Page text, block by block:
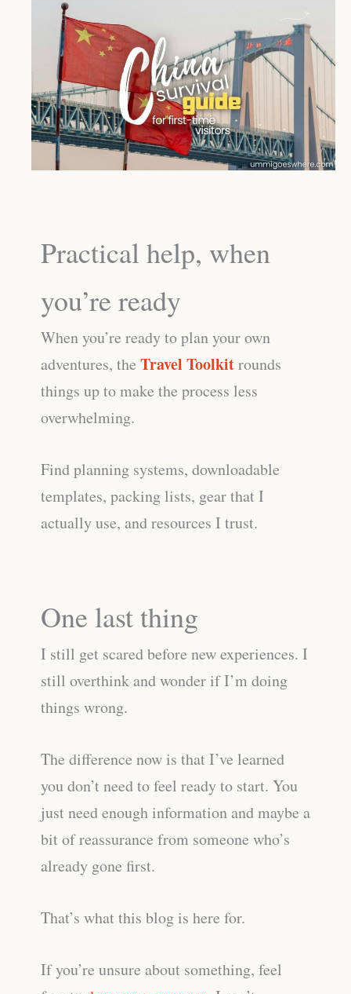
Practical help, when
you’re ready
When you’re ready to plan your own
adventures, the Travel Toolkitrounds
things up to make the process less
overwhelming.
Find planning systems, downloadable
templates, packing lists, gear that I
actually use, and resources I trust.
One last thing
I still get scared before new experiences. I
still overthink and wonder if I’m doing
things wrong.
The difference now is that I’ve learned
you don’t need to feel ready to start. You
just need enough information and maybe a
bit of reassurance from someone who’s
already gone first.
That’s what this blog is here for.
If you’re unsure about something, feel